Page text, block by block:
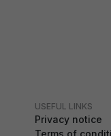
USEFUL LINKS
Privacy notice
Terms of